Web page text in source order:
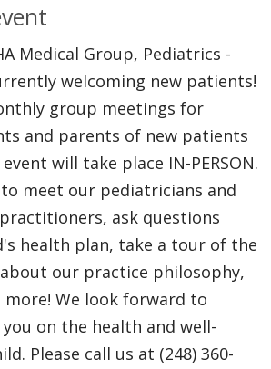
Medical Group, Pediatrics -
welcoming new patients!
group meetings for
and parents of new patients
will take place IN-PERSON.
meet our pediatricians and
ask questions
health plan, take a tour of the
our practice philosophy,
more! We look forward to
on the health and well-
Please call us at (248) 360-